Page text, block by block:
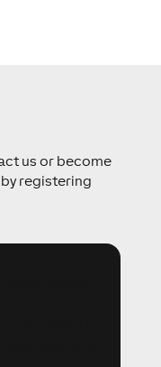
us or become
registering